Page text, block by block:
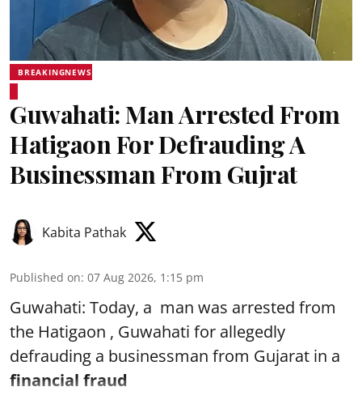
BREAKINGNEWS
Guwahati: Man Arrested From
Hatigaon For Defrauding A
Businessman From Gujrat
Kabita Pathak
Published on: 07 Aug 2026, 1:15 pm
Guwahati: Today, a man was arrested from
the Hatigaon , Guwahati for allegedly
defrauding a businessman from Gujarat in a
financial fraud